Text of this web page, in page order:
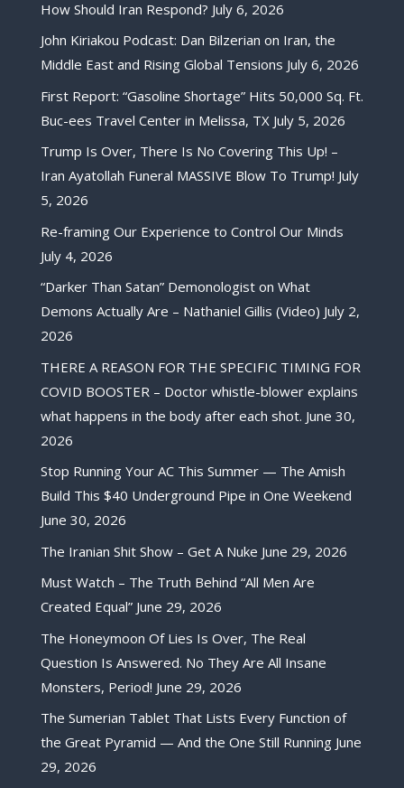
How Should Iran Respond? July 6, 2026
John Kiriakou Podcast: Dan Bilzerian on Iran, the
Middle East and Rising Global Tensions July 6, 2026
First Report: “Gasoline Shortage” Hits 50,000 Sq. Ft.
Buc-ees Travel Center in Melissa, TX July 5, 2026
Trump Is Over, There Is No Covering This Up! –
Iran Ayatollah Funeral MASSIVE Blow To Trump! July
5, 2026
Re-framing Our Experience to Control Our Minds
July 4, 2026
“Darker Than Satan” Demonologist on What
Demons Actually Are – Nathaniel Gillis (Video) July 2,
2026
THERE A REASON FOR THE SPECIFIC TIMING FOR
COVID BOOSTER – Doctor whistle-blower explains
what happens in the body after each shot. June 30,
2026
Stop Running Your AC This Summer — The Amish
Build This $40 Underground Pipe in One Weekend
June 30, 2026
The Iranian Shit Show – Get A Nuke June 29, 2026
Must Watch – The Truth Behind “All Men Are
Created Equal” June 29, 2026
The Honeymoon Of Lies Is Over, The Real
Question Is Answered. No They Are All Insane
Monsters, Period! June 29, 2026
The Sumerian Tablet That Lists Every Function of
the Great Pyramid — And the One Still Running June
29, 2026